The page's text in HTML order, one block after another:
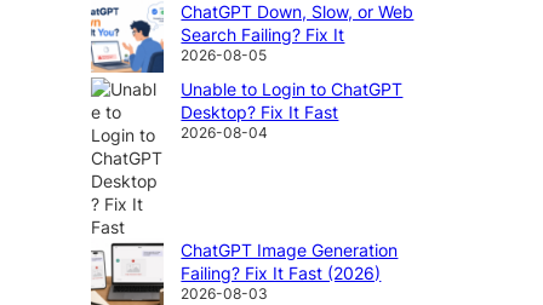
ChatGPT Down, Slow, or Web
Search Failing? Fix It
2026-08-05
Unable to Login to ChatGPT
Desktop? Fix It Fast
2026-08-04
ChatGPT Image Generation
Failing? Fix It Fast (2026)
2026-08-03